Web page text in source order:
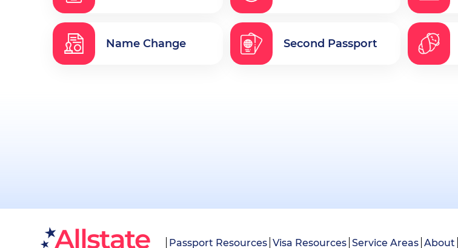
Name Change Second Passport
Passport Resources Visa Resources Service Areas About